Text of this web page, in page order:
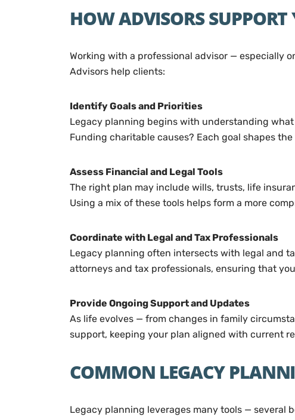
HOW ADVISORS
Working with a professional advisor — especially
Advisors help clients:
Identify Goals and Priorities
Legacy planning begins with understanding
Funding charitable causes? Each goal shapes
Assess Financial and Legal Tools
The right plan may include wills, trusts, life
Using a mix of these tools helps form a more
Coordinate with Legal and Tax Professionals
Legacy planning often intersects with legal and
attorneys and tax professionals, ensuring that
Provide Ongoing Support and Updates
As life evolves — from changes in family
support, keeping your plan aligned with current
COMMON LEGACY
Legacy planning leverages many tools —